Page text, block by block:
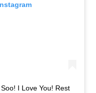
I Love You! Rest